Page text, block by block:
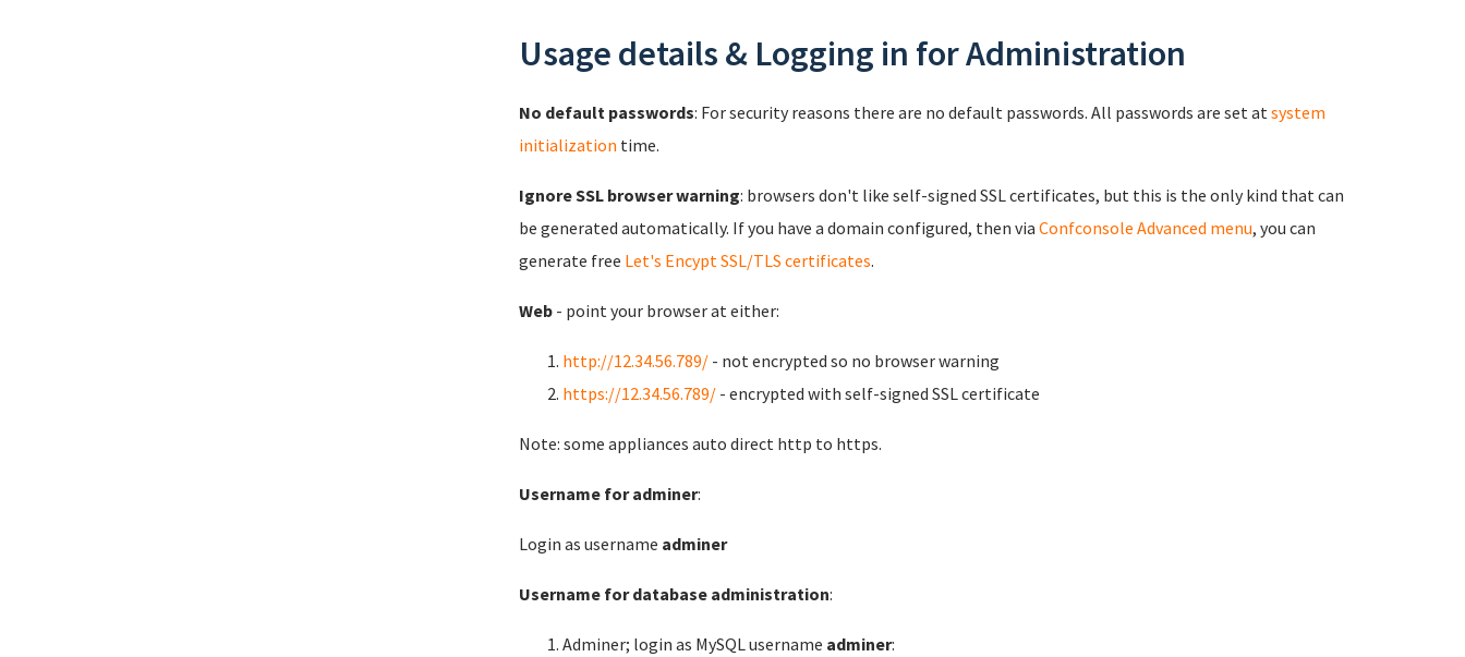
Usage details & Logging in for Administration
No default passwords: For security reasons there are no default passwords. All passwords are set atsystem
initialization time.
Ignore SSL browser warning: browsers don't like self-signed SSL certificates, but this is the only kind that can
be generated automatically. If you have a domain configured, then via Confconsole Advanced menu, you can
generate free Let's Encypt SSL/TLS certificates.
Web - point your browser at either:
http://12.34.56.789/ - not encrypted so no browser warning
https://12.34.56.789/ - encrypted with self-signed SSL certificate
Note: some appliances auto direct http to https.
Username for adminer:
Login as username adminer
Username for database administration:
Adminer; login as MySQL username adminer: